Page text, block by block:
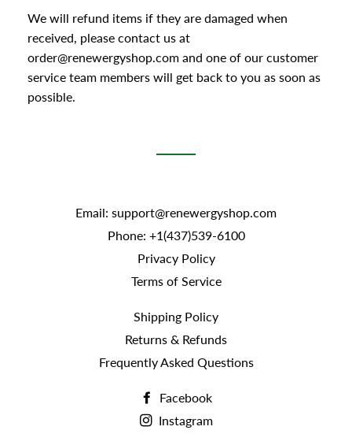
We will refund items if they are damaged when
received, please contact us at
order@renewergyshop.com and one of our customer
service team members will get back to you as soon as
possible.
Email: support@renewergyshop.com
Phone: +1(437)539-6100
Privacy Policy
Terms of Service
Shipping Policy
Returns & Refunds
Frequently Asked Questions
Facebook
Instagram